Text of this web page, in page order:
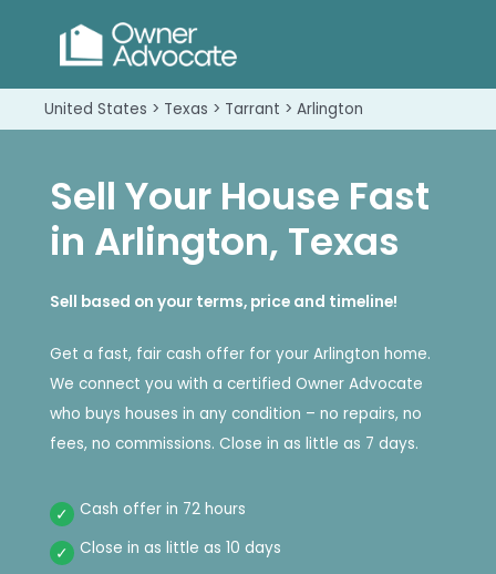
United States > Texas > Tarrant > Arlington
Sell Your House Fast
in Arlington, Texas
Sell based on your terms, price and timeline!
Get a fast, fair cash offer for your Arlington home.
We connect you with a certified Owner Advocate
who buys houses in any condition – no repairs, no
fees, no commissions. Close in as little as 7 days.
Cash offer in 72 hours
Close in as little as 10 days